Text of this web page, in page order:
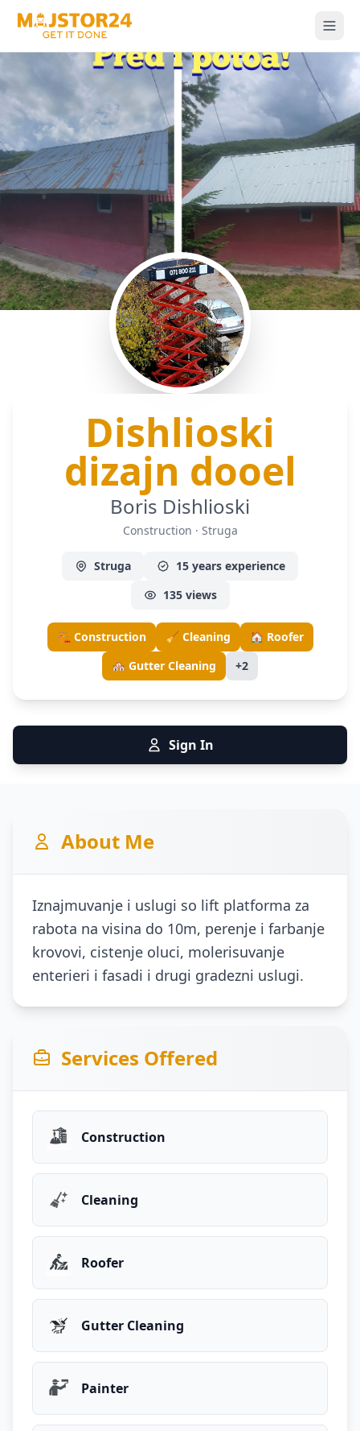
Dishlioski
dizajn dooel
Boris Dishlioski
Construction · Struga
Struga
15 years experience
135 views
🏗️ Construction 🧹 Cleaning
🏠 Roofer
🏘️ Gutter Cleaning
+2
Sign In
About Me
Iznajmuvanje i uslugi so lift platforma za
rabota na visina do 10m, perenje i farbanje
krovovi, cistenje oluci, molerisuvanje
enterieri i fasadi i drugi gradezni uslugi.
Services Offered
Construction
Cleaning
Roofer
Gutter Cleaning
Painter